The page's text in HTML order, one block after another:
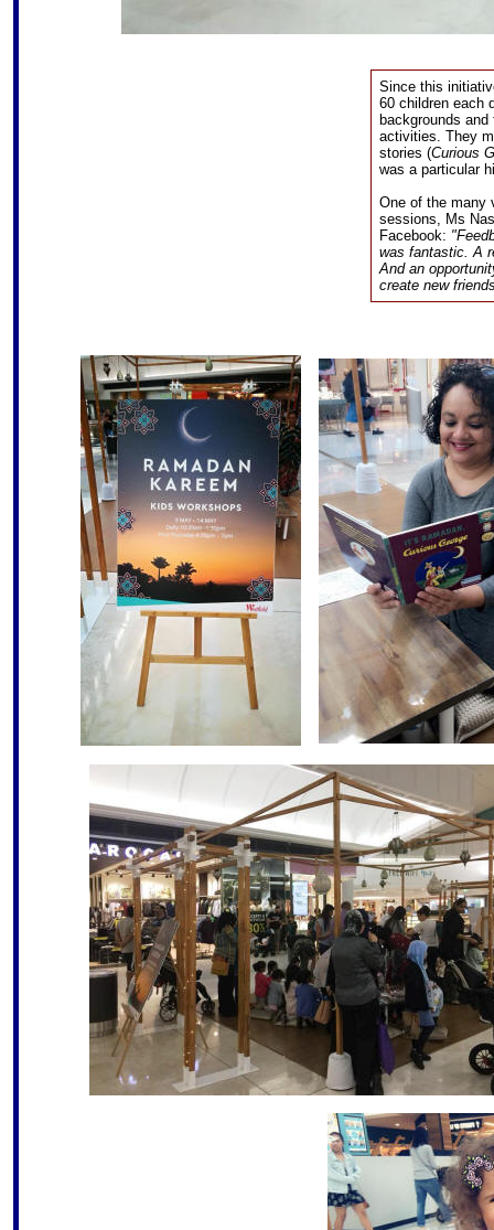
Since this
60 children each
backgrounds
activities. They
stories (Curious
was a particular
One of the many
sessions, Ms
Facebook:
was fantastic. A
And an
create new